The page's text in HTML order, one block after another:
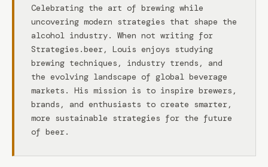
Celebrating the art of brewing while
uncovering modern strategies that shape the
alcohol industry. When not writing for
Strategies.beer, Louis enjoys studying
brewing techniques, industry trends, and
the evolving landscape of global beverage
markets. His mission is to inspire brewers,
brands, and enthusiasts to create smarter,
more sustainable strategies for the future
of beer.